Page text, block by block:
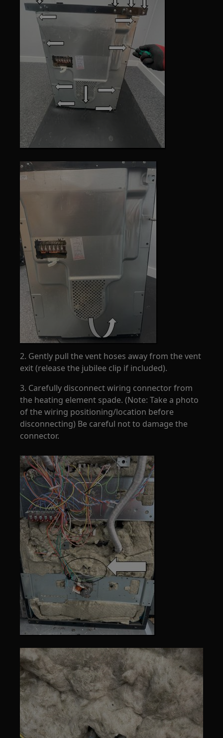
2. Gently pull the vent hoses away from the vent
exit (release the jubilee clip if included).
3. Carefully disconnect wiring connector from
the heating element spade. (Note: Take a photo
of the wiring positioning/location before
disconnecting) Be careful not to damage the
connector.